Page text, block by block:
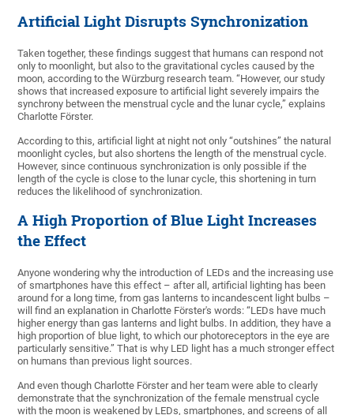
Artificial Light Disrupts Synchronization
Taken together, these findings suggest that humans can respond not
only to moonlight, but also to the gravitational cycles caused by the
moon, according to the Würzburg research team. “However, our study
shows that increased exposure to artificial light severely impairs the
synchrony between the menstrual cycle and the lunar cycle,” explains
Charlotte Förster.
According to this, artificial light at night not only “outshines” the natural
moonlight cycles, but also shortens the length of the menstrual cycle.
However, since continuous synchronization is only possible if the
length of the cycle is close to the lunar cycle, this shortening in turn
reduces the likelihood of synchronization.
A High Proportion of Blue Light Increases
the Effect
Anyone wondering why the introduction of LEDs and the increasing use
of smartphones have this effect – after all, artificial lighting has been
around for a long time, from gas lanterns to incandescent light bulbs –
will find an explanation in Charlotte Förster's words: “LEDs have much
higher energy than gas lanterns and light bulbs. In addition, they have a
high proportion of blue light, to which our photoreceptors in the eye are
particularly sensitive.” That is why LED light has a much stronger effect
on humans than previous light sources.
And even though Charlotte Förster and her team were able to clearly
demonstrate that the synchronization of the female menstrual cycle
with the moon is weakened by LEDs, smartphones, and screens of all